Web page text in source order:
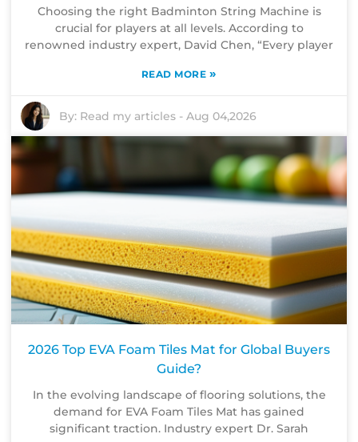
Choosing the right Badminton String Machine is
crucial for players at all levels. According to
renowned industry expert, David Chen, “Every player
READ MORE »
By: Read my articles -Aug 04,2026
2026 Top EVA Foam Tiles Mat for Global Buyers
Guide?
In the evolving landscape of flooring solutions, the
demand for EVA Foam Tiles Mat has gained
significant traction. Industry expert Dr. Sarah